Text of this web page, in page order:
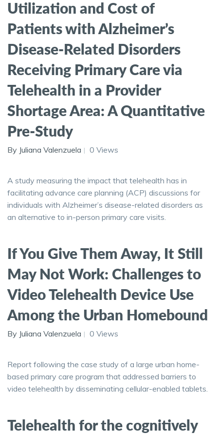
Utilization and Cost of
Patients with Alzheimer’s
Disease-Related Disorders
Receiving Primary Care via
Telehealth in a Provider
Shortage Area: A Quantitative
Pre-Study
By Juliana Valenzuela 0 Views
A study measuring the impact that telehealth has in
facilitating advance care planning (ACP) discussions for
individuals with Alzheimer’s disease-related disorders as
an alternative to in-person primary care visits.
If You Give Them Away, It Still
May Not Work: Challenges to
Video Telehealth Device Use
Among the Urban Homebound
By Juliana Valenzuela 0 Views
Report following the case study of a large urban home-
based primary care program that addressed barriers to
video telehealth by disseminating cellular-enabled tablets.
Telehealth for the cognitively